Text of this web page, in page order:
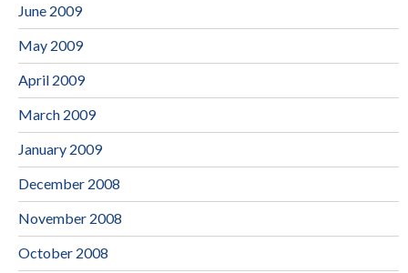
June 2009
May 2009
April 2009
March 2009
January 2009
December 2008
November 2008
October 2008